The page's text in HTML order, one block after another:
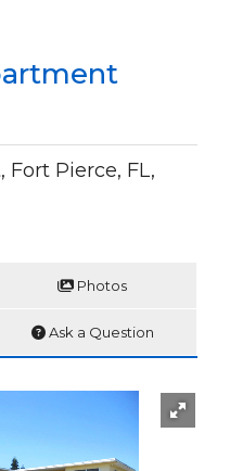
Fort Pierce, FL,
Photos
Ask a Question